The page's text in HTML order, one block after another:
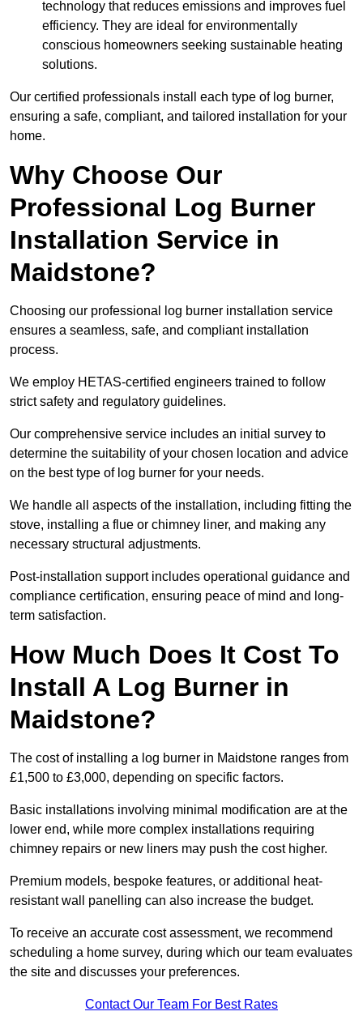
technology that reduces emissions and improves fuel
efficiency. They are ideal for environmentally
conscious homeowners seeking sustainable heating
solutions.
Our certified professionals install each type of log burner,
ensuring a safe, compliant, and tailored installation for your
home.
Why Choose Our
Professional Log Burner
Installation Service in
Maidstone?
Choosing our professional log burner installation service
ensures a seamless, safe, and compliant installation
process.
We employ HETAS-certified engineers trained to follow
strict safety and regulatory guidelines.
Our comprehensive service includes an initial survey to
determine the suitability of your chosen location and advice
on the best type of log burner for your needs.
We handle all aspects of the installation, including fitting the
stove, installing a flue or chimney liner, and making any
necessary structural adjustments.
Post-installation support includes operational guidance and
compliance certification, ensuring peace of mind and long-
term satisfaction.
How Much Does It Cost To
Install A Log Burner in
Maidstone?
The cost of installing a log burner in Maidstone ranges from
£1,500 to £3,000, depending on specific factors.
Basic installations involving minimal modification are at the
lower end, while more complex installations requiring
chimney repairs or new liners may push the cost higher.
Premium models, bespoke features, or additional heat-
resistant wall panelling can also increase the budget.
To receive an accurate cost assessment, we recommend
scheduling a home survey, during which our team evaluates
the site and discusses your preferences.
Contact Our Team For Best Rates